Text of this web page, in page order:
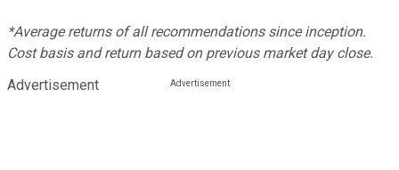
*Average returns of all recommendations since inception.
Cost basis and return based on previous market day close.
Advertisement